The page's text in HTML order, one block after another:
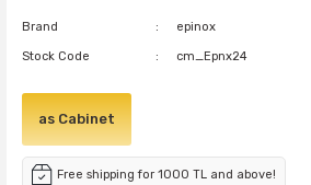
Brand epinox
Stock Code cm_Epnx24
as Cabinet
Free shipping for 1000 TL and above!